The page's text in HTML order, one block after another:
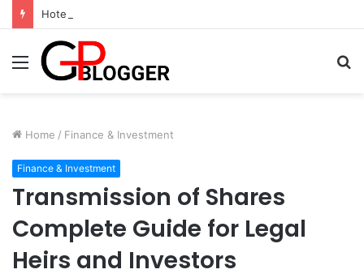
Menu
Home / Finance & Investment
Finance & Investment
Transmission of Shares
Complete Guide for Legal
Heirs and Investors